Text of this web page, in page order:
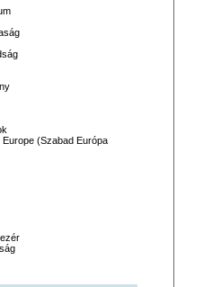
Europe (Szabad Európa